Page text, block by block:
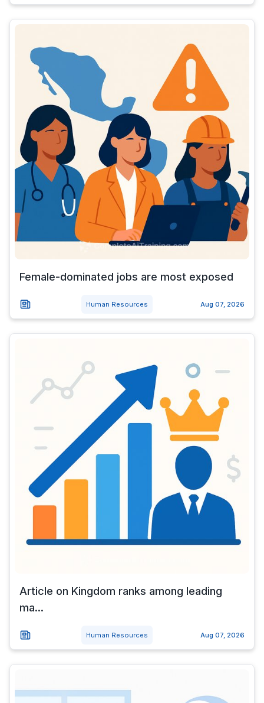
Female-dominated jobs are most exposed
Human Resources Aug 07, 2026
Article on Kingdom ranks among leading
ma...
Human Resources Aug 07, 2026